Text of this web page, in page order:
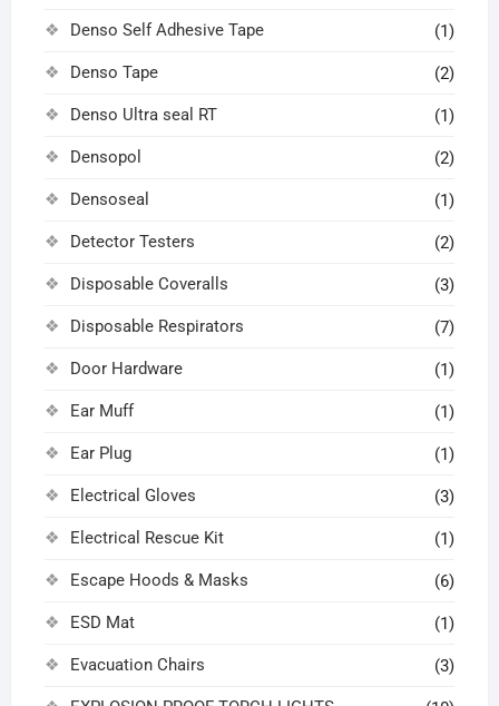
Denso Self Adhesive Tape (1)
Denso Tape (2)
Denso Ultra seal RT (1)
Densopol (2)
Densoseal (1)
Detector Testers (2)
Disposable Coveralls (3)
Disposable Respirators (7)
Door Hardware (1)
Ear Muff (1)
Ear Plug (1)
Electrical Gloves (3)
Electrical Rescue Kit (1)
Escape Hoods & Masks (6)
ESD Mat (1)
Evacuation Chairs (3)